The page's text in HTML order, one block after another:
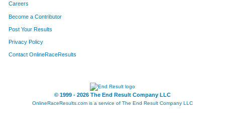
Careers
Become a Contributor
Post Your Results
Privacy Policy
Contact OnlineRaceResults
© 1999 - 2026 The End Result Company LLC
OnlineRaceResults.com is a service of The End Result Company LLC